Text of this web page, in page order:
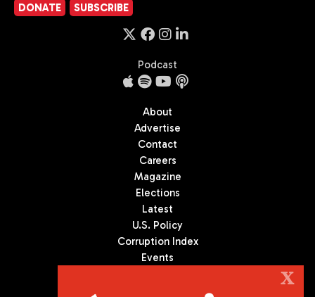
DONATE SUBSCRIBE
Podcast
About
Advertise
Contact
Careers
Magazine
Elections
Latest
U.S. Policy
Corruption Index
Events
X